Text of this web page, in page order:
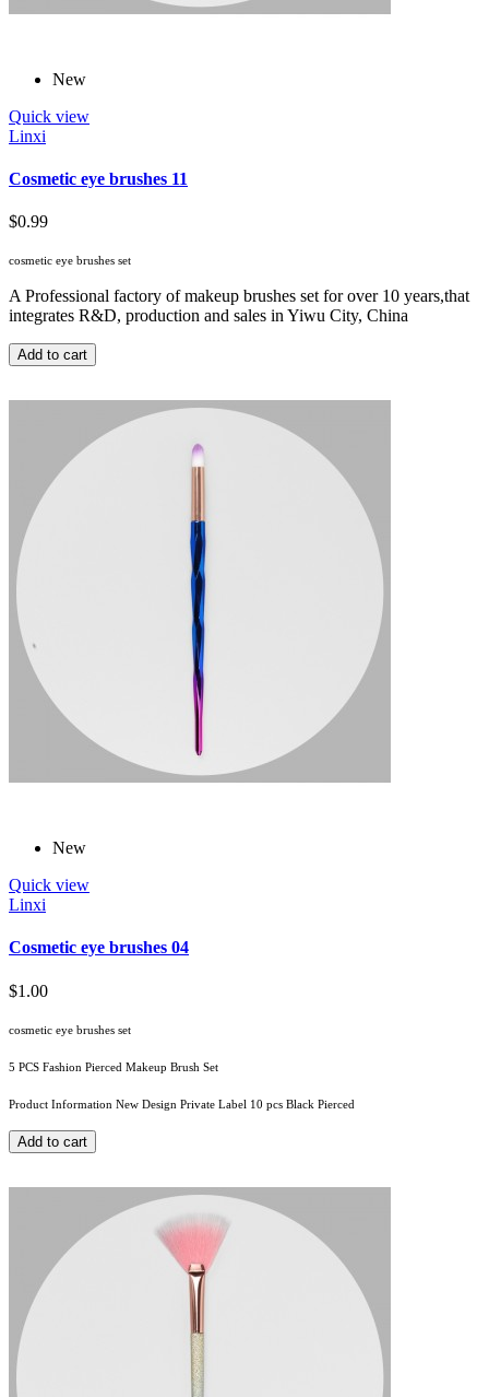
New
Quick view
Linxi
Cosmetic eye brushes 11
$0.99
cosmetic eye brushes set
A Professional factory of makeup brushes set for over 10 years,that
integrates R&D, production and sales in Yiwu City, China
Add to cart
New
Quick view
Linxi
Cosmetic eye brushes 04
$1.00
cosmetic eye brushes set
5 PCS Fashion Pierced Makeup Brush Set
Product Information New Design Private Label 10 pcs Black Pierced
Add to cart